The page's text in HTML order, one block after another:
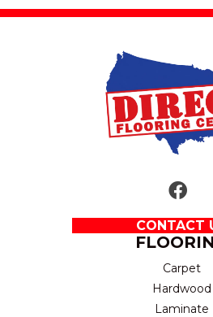
CONTACT
Carpet
Hardwood
Laminate